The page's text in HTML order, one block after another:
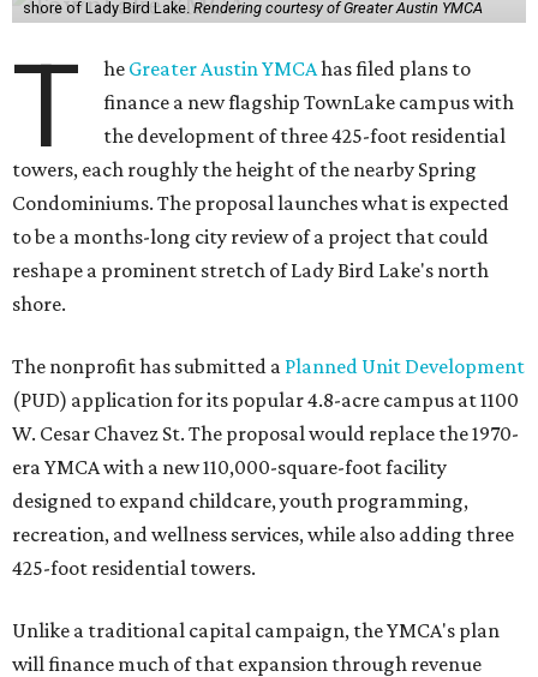
shore of Lady Bird Lake. Rendering courtesy of Greater Austin YMCA
T he Greater Austin YMCAhas filed plans to
finance a new flagship TownLake campus with
the development of three 425-foot residential
towers, each roughly the height of the nearby Spring
Condominiums. The proposal launches what is expected
to be a months-long city review of a project that could
reshape a prominent stretch of Lady Bird Lake's north
shore.
The nonprofit has submitted a Planned Unit Development
(PUD) application for its popular 4.8-acre campus at 1100
W. Cesar Chavez St. The proposal would replace the 1970-
era YMCA with a new 110,000-square-foot facility
designed to expand childcare, youth programming,
recreation, and wellness services, while also adding three
425-foot residential towers.
Unlike a traditional capital campaign, the YMCA's plan
will finance much of that expansion through revenue